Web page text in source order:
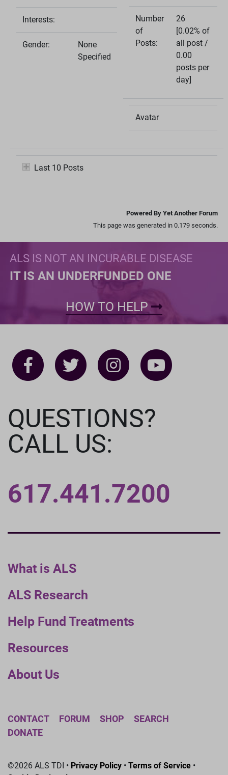
Interests:
Gender:
None
Specified
Number
of
Posts:
26
[0.02% of
all post /
0.00
posts per
day]
Avatar
Last 10 Posts
Powered By Yet Another Forum
This page was generated in 0.179 seconds.
ALS IS NOT AN INCURABLE DISEASE
IT IS AN UNDERFUNDED ONE
HOW TO HELP
What is ALS
ALS Research
Help Fund Treatments
Resources
About Us
QUESTIONS?
CALL US:
617.441.7200
CONTACT FORUM SHOP
SEARCH
DONATE
©2026 ALS TDI • Privacy Policy • Terms of Service •